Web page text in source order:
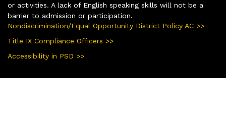
or activities. A lack of English speaking skills will not be a
barrier to admission or participation.
Nondiscrimination/Equal Opportunity District Policy AC >>
Title IX Compliance Officers >>
Accessibility in PSD >>